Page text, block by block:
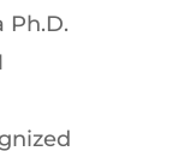
Ph.D.